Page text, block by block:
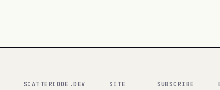
SCATTERCODE.DEV SITE SUBSCRIBE